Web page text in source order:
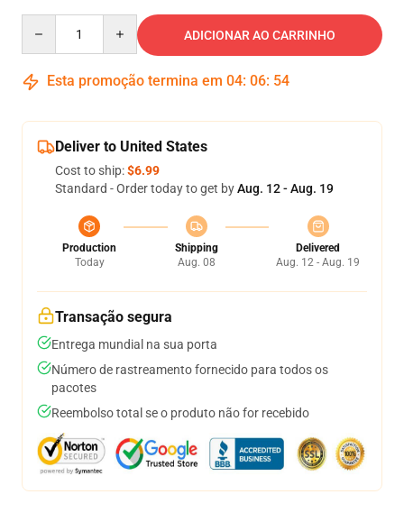
ADICIONAR AO CARRINHO
Esta promoção termina em 04: 06: 54
Deliver to United States
Cost to ship:$6.99
Standard - Order today to get byAug. 12 - Aug. 19
Production
Today
Shipping
Aug. 08
Delivered
Aug. 12 - Aug. 19
Transação segura
Entrega mundial na sua porta
Número de rastreamento fornecido para todos os
pacotes
Reembolso total se o produto não for recebido